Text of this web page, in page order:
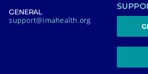
GENERAL
support@imahealth.org